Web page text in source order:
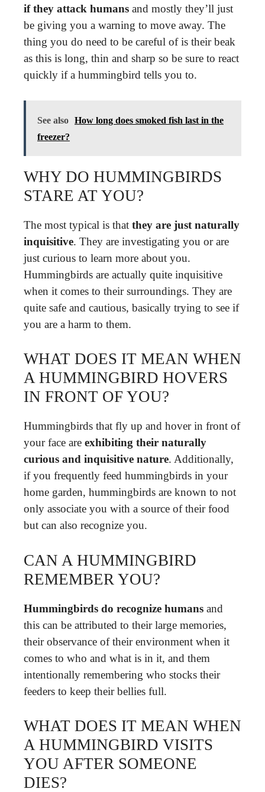
if they attack humans and mostly they’ll just
be giving you a warning to move away. The
thing you do need to be careful of is their beak
as this is long, thin and sharp so be sure to react
quickly if a hummingbird tells you to.
See also How long does smoked fish last in the
freezer?
WHY DO HUMMINGBIRDS
STARE AT YOU?
The most typical is that they are just naturally
inquisitive. They are investigating you or are
just curious to learn more about you.
Hummingbirds are actually quite inquisitive
when it comes to their surroundings. They are
quite safe and cautious, basically trying to see if
you are a harm to them.
WHAT DOES IT MEAN WHEN
A HUMMINGBIRD HOVERS
IN FRONT OF YOU?
Hummingbirds that fly up and hover in front of
your face are exhibiting their naturally
curious and inquisitive nature. Additionally,
if you frequently feed hummingbirds in your
home garden, hummingbirds are known to not
only associate you with a source of their food
but can also recognize you.
CAN A HUMMINGBIRD
REMEMBER YOU?
Hummingbirds do recognize humans and
this can be attributed to their large memories,
their observance of their environment when it
comes to who and what is in it, and them
intentionally remembering who stocks their
feeders to keep their bellies full.
WHAT DOES IT MEAN WHEN
A HUMMINGBIRD VISITS
YOU AFTER SOMEONE
DIES?